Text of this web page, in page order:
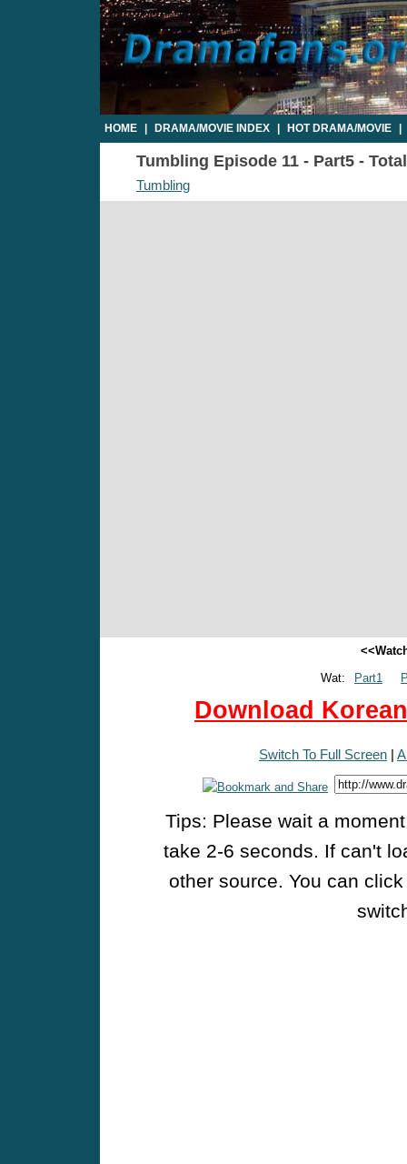
HOME DRAMA/MOVIE INDEX HOT DRAMA/MOVIE
Tumbling Episode 11 - Part5 -
Tumbling
Wat:
Part1
Download
Switch To Full Screen |
Tips: Please wait a
take 2-6 seconds. If can't
other source. You can